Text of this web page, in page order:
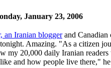
January 23, 2006
an Iranian bloggerand Canadian
Amazing. "As a citizen
my 20,000 daily Iranian
and how people live there,"